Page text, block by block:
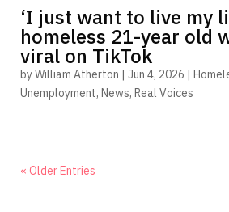
‘I just want to live my
homeless 21-year old
viral on TikTok
byWilliam Atherton Jun 4, 2026
Unemployment, News, Real Voices
« Older Entries